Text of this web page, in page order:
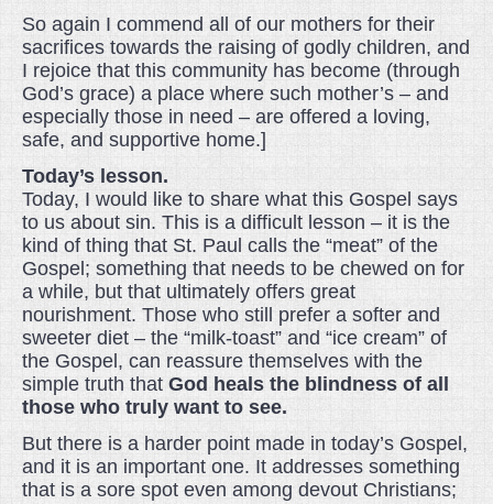
So again I commend all of our mothers for their
sacrifices towards the raising of godly children, and
I rejoice that this community has become (through
God’s grace) a place where such mother’s – and
especially those in need – are offered a loving,
safe, and supportive home.]
Today’s lesson.
Today, I would like to share what this Gospel says
to us about sin. This is a difficult lesson – it is the
kind of thing that St. Paul calls the “meat” of the
Gospel; something that needs to be chewed on for
a while, but that ultimately offers great
nourishment. Those who still prefer a softer and
sweeter diet – the “milk-toast” and “ice cream” of
the Gospel, can reassure themselves with the
simple truth that God heals the blindness of all
those who truly want to see.
But there is a harder point made in today’s Gospel,
and it is an important one. It addresses something
that is a sore spot even among devout Christians;